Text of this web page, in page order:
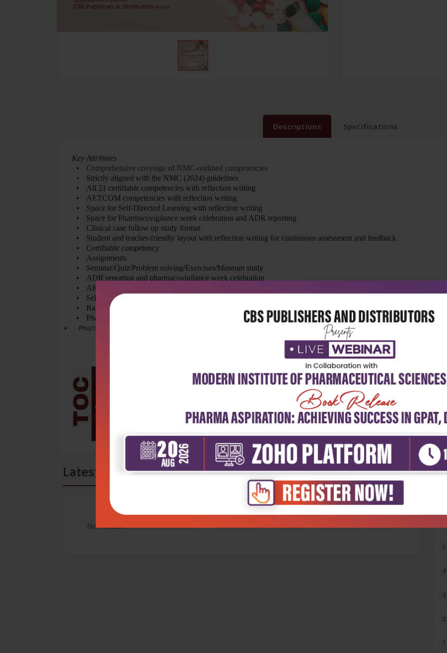
Descriptions Specifications
Key Attributes
•
Comprehensive coverage of NMC-outlined competencies
•
Strictly aligned with the NMC (2024) guidelines
•
All 21 certifiable competencies with reflection writing
•
AETCOM competencies with reflection writing
•
Space for Self-Directed Learning with reflection writing
•
Space for Pharmacovigilance week celebration and ADR reporting
•
Clinical case follow up study format
•
Student and teacher-friendly layout with reflection writing for continuous assessment and feedback.
•
Certifiable competency
•
Assignments
•
Seminar/Quiz/Problem solving/Exercises/Museum study
•
ADR reporting and pharmacovigilance week celebration
•
AETCOM competencies
•
Self-Directed Learning
•
Rational pharmacotherapeutics
•
Pharmacoeconomics
Pharmacovigilance
Latest Reviews
No Review